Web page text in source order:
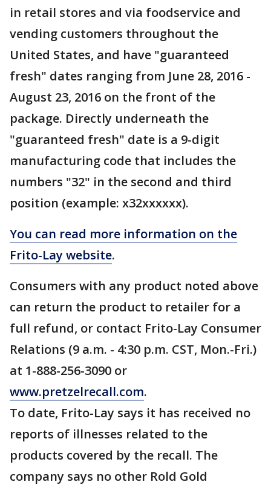
in retail stores and via foodservice and
vending customers throughout the
United States, and have "guaranteed
fresh" dates ranging from June 28, 2016 -
August 23, 2016 on the front of the
package. Directly underneath the
"guaranteed fresh" date is a 9-digit
manufacturing code that includes the
numbers "32" in the second and third
position (example: x32xxxxxx).
You can read more information on the
Frito-Lay website.
Consumers with any product noted above
can return the product to retailer for a
full refund, or contact Frito-Lay Consumer
Relations (9 a.m. - 4:30 p.m. CST, Mon.-Fri.)
at 1-888-256-3090 or
www.pretzelrecall.com.
To date, Frito-Lay says it has received no
reports of illnesses related to the
products covered by the recall. The
company says no other Rold Gold